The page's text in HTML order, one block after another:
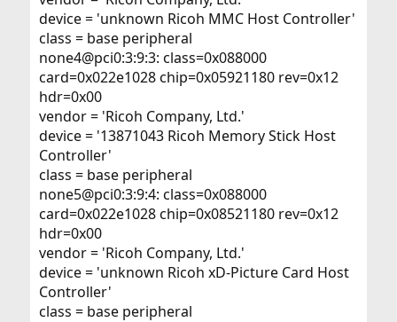
device = 'unknown Ricoh MMC Host Controller'
class = base peripheral
none4@pci0:3:9:3: class=0x088000
card=0x022e1028 chip=0x05921180 rev=0x12
hdr=0x00
vendor = 'Ricoh Company, Ltd.'
device = '13871043 Ricoh Memory Stick Host
Controller'
class = base peripheral
none5@pci0:3:9:4: class=0x088000
card=0x022e1028 chip=0x08521180 rev=0x12
hdr=0x00
vendor = 'Ricoh Company, Ltd.'
device = 'unknown Ricoh xD-Picture Card Host
Controller'
class = base peripheral